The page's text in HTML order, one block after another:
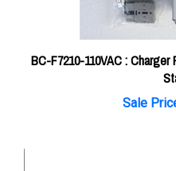
BC-F7210-110VAC : Charger
Sale